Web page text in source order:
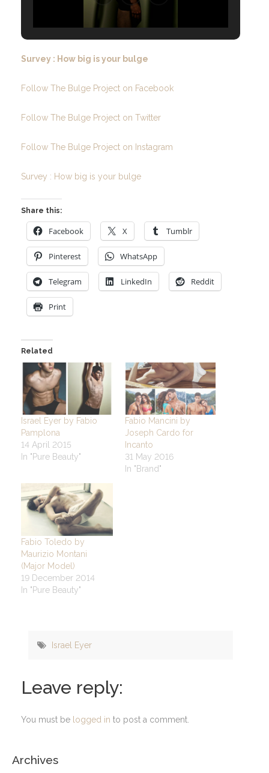
Survey : How big is your bulge
Follow The Bulge Project on Facebook
Follow The Bulge Project on Twitter
Follow The Bulge Project on Instagram
Survey : How big is your bulge
Share this:
Facebook X Tumblr
Pinterest WhatsApp
Telegram LinkedIn Reddit
Print
Related
Israel Eyer by Fabio
Pamplona
14 April 2015
In "Pure Beauty"
Fabio Mancini by
Joseph Cardo for
Incanto
31 May 2016
In "Brand"
Fabio Toledo by
Maurizio Montani
(Major Model)
19 December 2014
In "Pure Beauty"
Israel Eyer
Leave reply:
You must be logged in to post a comment.
Archives